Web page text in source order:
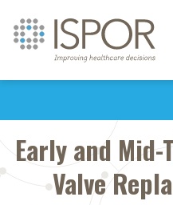
Early and
Valve